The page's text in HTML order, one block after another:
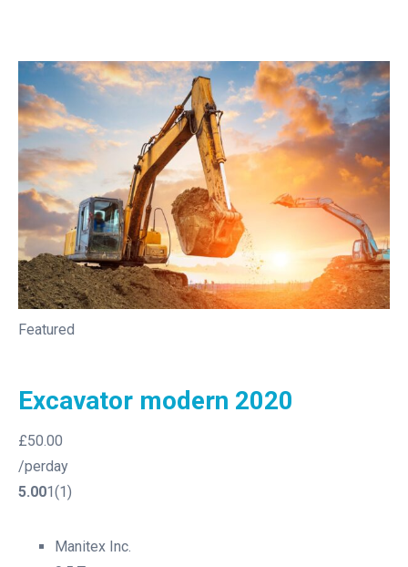
Featured
Excavator modern 2020
£50.00
/perday
5.001(1)
Manitex Inc.